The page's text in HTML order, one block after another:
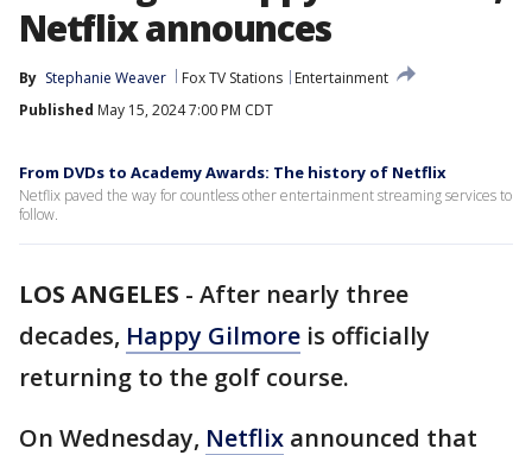
Netflix announces
By Stephanie Weaver Fox TV Stations
Entertainment
Published May 15, 2024 7:00 PM CDT
From DVDs to Academy Awards: The history of Netflix
Netflix paved the way for countless other entertainment streaming services to
follow.
LOS ANGELES - After nearly three
decades, Happy Gilmore is officially
returning to the golf course.
On Wednesday, Netflix announced that